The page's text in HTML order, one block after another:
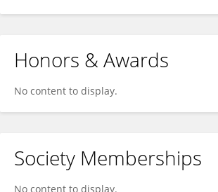
Honors & Awards
No content to display.
Society Memberships
No content to display.